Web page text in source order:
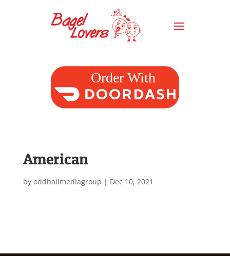
American
by oddballmediagroup | Dec 10, 2021